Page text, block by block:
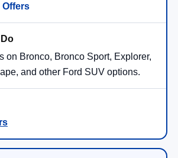
Offers
on Bronco, Bronco Sport, Explorer,
and other Ford SUV options.